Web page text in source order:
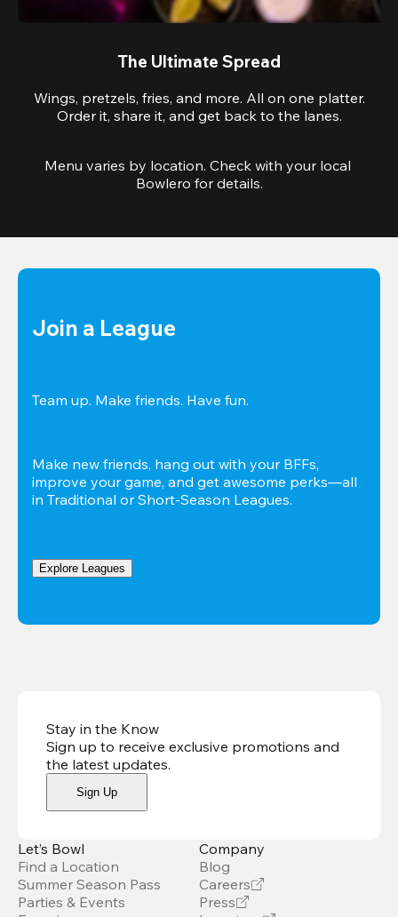
The Ultimate Spread
Wings, pretzels, fries, and more. All on one platter.
Order it, share it, and get back to the lanes.
Menu varies by location. Check with your local
Bowlero for details.
Join a League
Team up. Make friends. Have fun.
Make new friends, hang out with your BFFs,
improve your game, and get awesome perks—all
in Traditional or Short-Season Leagues.
Explore Leagues
Stay in the Know
Sign up to receive exclusive promotions and
the latest updates.
Sign Up
Let’s Bowl
Find a Location
Summer Season Pass
Parties & Events
Company
Blog
Careers
Press